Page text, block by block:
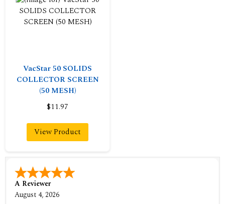
VacStar 50 SOLIDS
COLLECTOR SCREEN
(50 MESH)
$11.97
View Product
A Reviewer
August 4, 2026